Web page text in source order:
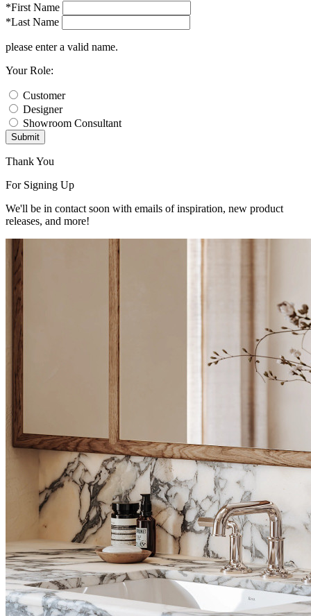
*First Name
*Last Name
please enter a valid name.
Your Role:
Customer
Designer
Showroom Consultant
Submit
Thank You
For Signing Up
We'll be in contact soon with emails of inspiration, new product
releases, and more!